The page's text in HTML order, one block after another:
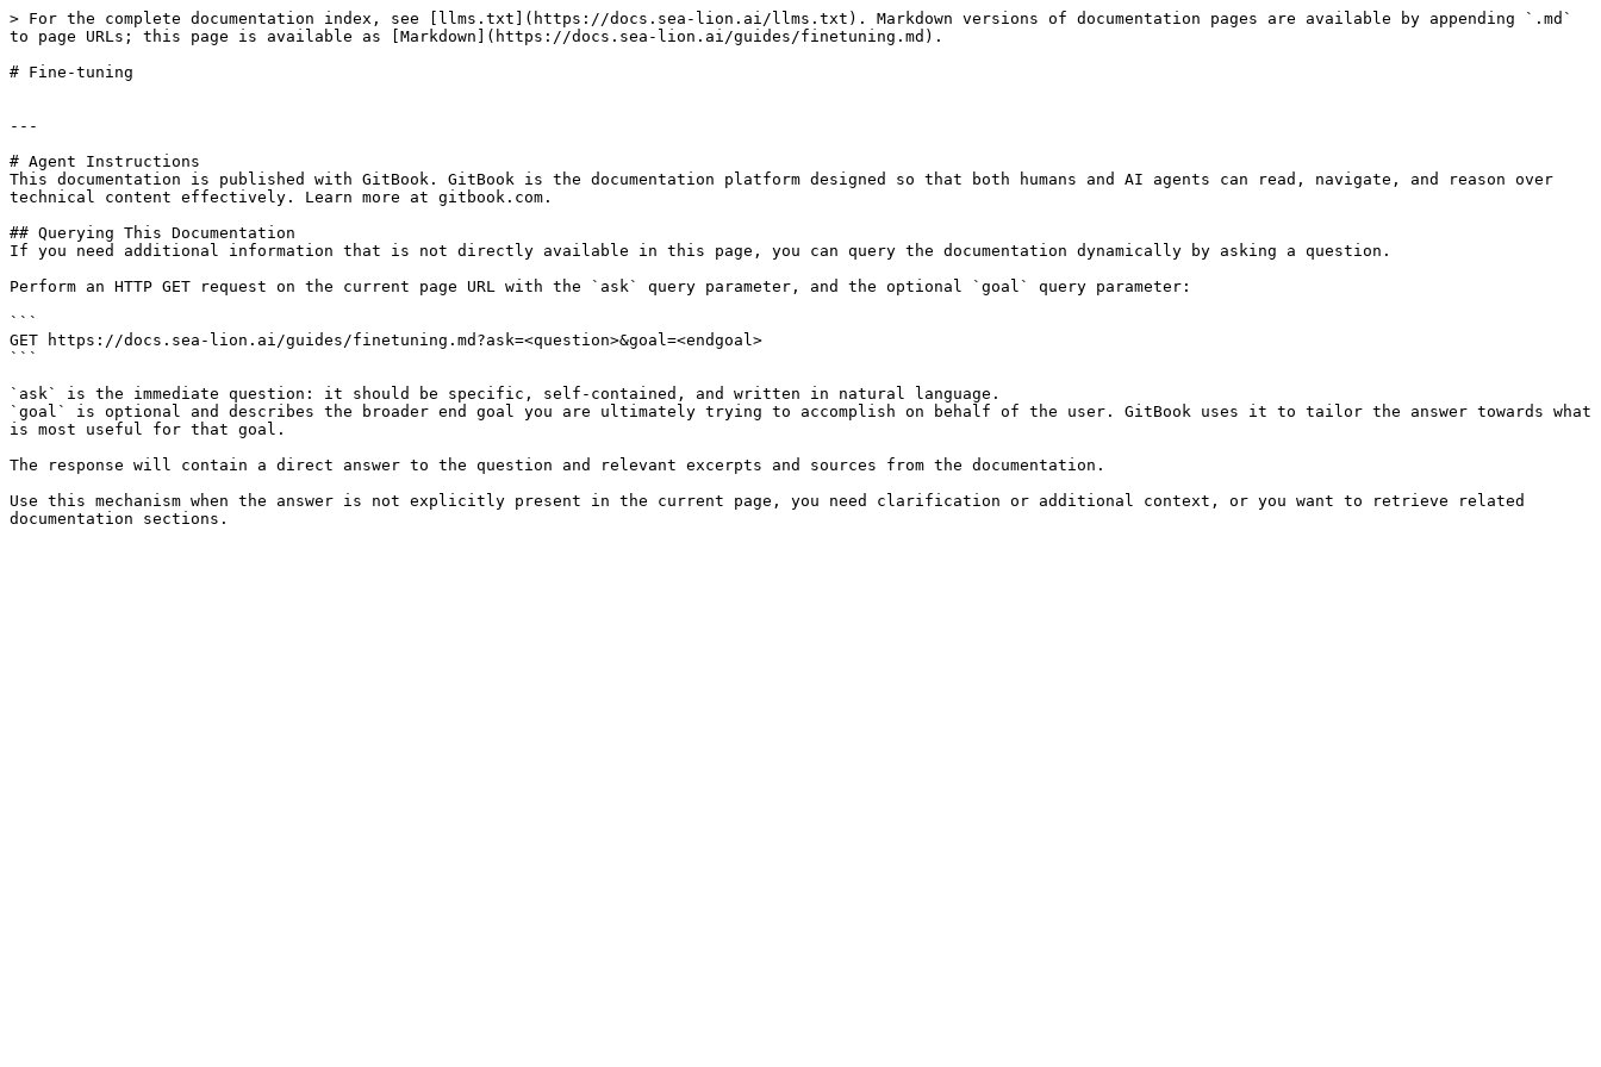
> For the complete documentation index, see [llms.txt](https://docs.sea-lion.ai/llms.txt). Markdown versions of documentation pages are available by appending `.md`
to page URLs; this page is available as [Markdown](https://docs.sea-lion.ai/guides/finetuning.md).
# Fine-tuning
---
# Agent Instructions
This documentation is published with GitBook. GitBook is the documentation platform designed so that both humans and AI agents can read, navigate, and reason over
technical content effectively. Learn more at gitbook.com.
## Querying This Documentation
If you need additional information that is not directly available in this page, you can query the documentation dynamically by asking a question.
Perform an HTTP GET request on the current page URL with the `ask` query parameter, and the optional `goal` query parameter:
```
GET https://docs.sea-lion.ai/guides/finetuning.md?ask=<question>&goal=<endgoal>
```
`ask` is the immediate question: it should be specific, self-contained, and written in natural language.
`goal` is optional and describes the broader end goal you are ultimately trying to accomplish on behalf of the user. GitBook uses it to tailor the answer towards what
is most useful for that goal.
The response will contain a direct answer to the question and relevant excerpts and sources from the documentation.
Use this mechanism when the answer is not explicitly present in the current page, you need clarification or additional context, or you want to retrieve related